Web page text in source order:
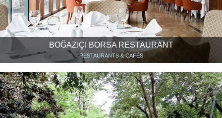
BOĞAZIÇI BORSA RESTAURANT
RESTAURANTS & CAFÉS